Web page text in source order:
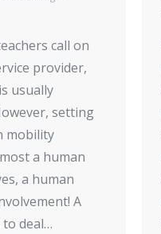
call on
provider,
usually
setting
mobility
a human
a human
A
to deal…